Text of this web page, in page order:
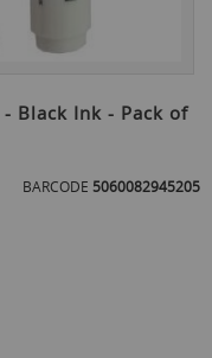
Black Ink - Pack of
BARCODE 5060082945205